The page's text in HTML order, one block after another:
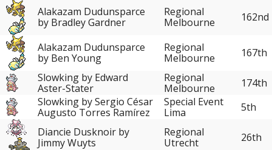
Alakazam Dudunsparce
by Bradley Gardner
Regional
Melbourne
162nd
Alakazam Dudunsparce
by Ben Young
Regional
Melbourne
167th
Slowking by Edward
Aster-Stater
Regional
Melbourne
174th
Slowking by Sergio César
Augusto Torres Ramírez
Special Event
Lima
5th
Diancie Dusknoir by
Jimmy Wuyts
Regional
Utrecht
26th